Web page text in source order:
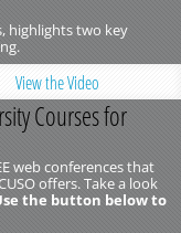
highlights two key
View the Video
Courses for
web conferences that
offers. Take a look
the button below to